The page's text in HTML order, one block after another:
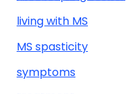
living with MS
MS spasticity
symptoms